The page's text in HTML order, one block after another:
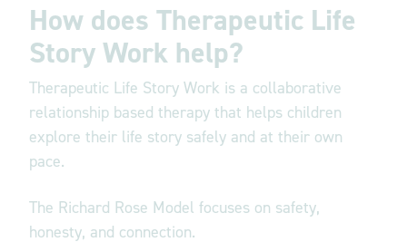
How does Therapeutic Life
Story Work help?
Therapeutic Life Story Work is a collaborative
relationship based therapy that helps children
explore their life story safely and at their own
pace.
The Richard Rose Model focuses on safety,
honesty, and connection.